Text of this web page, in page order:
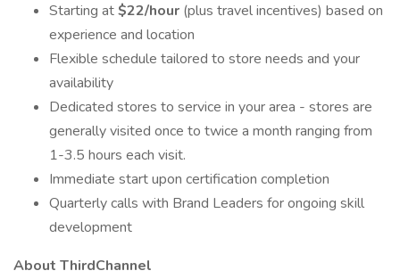
Starting at$22/hour (plus travel incentives) based on
experience and location
Flexible schedule tailored to store needs and your
availability
Dedicated stores to service in your area - stores are
generally visited once to twice a month ranging from
1-3.5 hours each visit.
Immediate start upon certification completion
Quarterly calls with Brand Leaders for ongoing skill
development
About ThirdChannel